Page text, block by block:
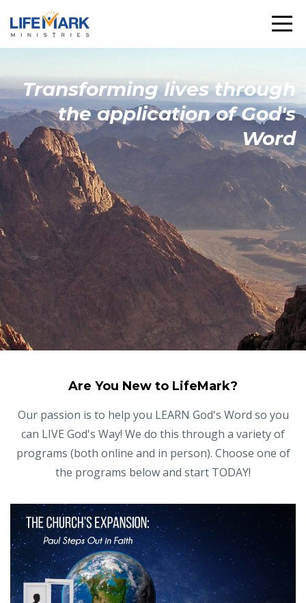
Transforminglives through
theapplicationof God's
Word
Are You New to LifeMark?
Our passion is to help you LEARN God's Word so you
can LIVE God's Way! We do this through a variety of
programs (both online and in person). Choose one of
the programs below and start TODAY!